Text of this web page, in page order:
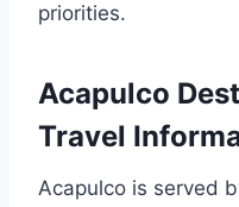
priorities.
Acapulco
Travel
Acapulco is served